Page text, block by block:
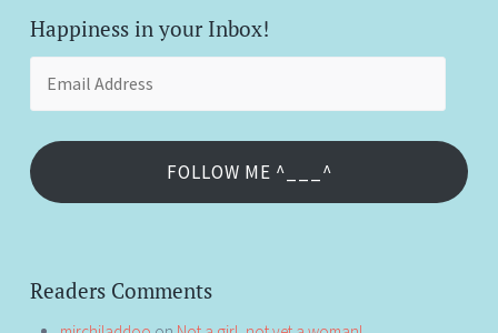
Happiness in your Inbox!
FOLLOW ME ^___^
Readers Comments